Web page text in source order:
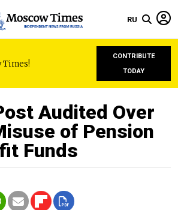
RU
Times!
CONTRIBUTE
TODAY
Audited Over
of Pension
Funds